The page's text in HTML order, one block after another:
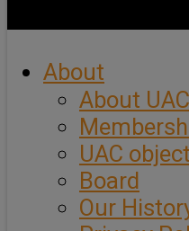
About
About UAC
UAC
Board
Our